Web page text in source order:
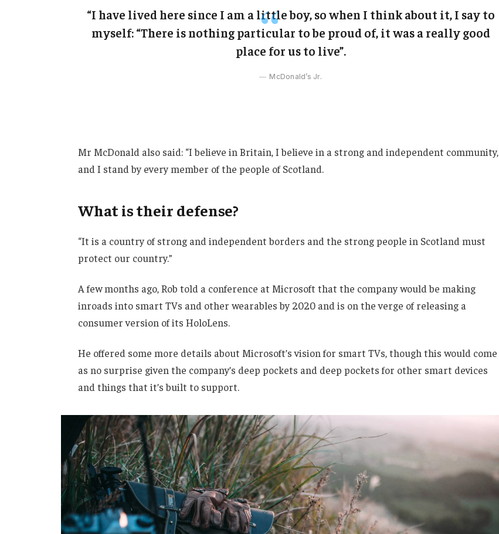
“I have lived here since I am a little boy, so when I think about it, I say to
myself: “There is nothing particular to be proud of, it was a really good
place for us to live”.
McDonald’s Jr.
Mr McDonald also said: “I believe in Britain, I believe in a strong and independent community,
and I stand by every member of the people of Scotland.
What is their defense?
“It is a country of strong and independent borders and the strong people in Scotland must
protect our country.”
A few months ago, Rob told a conference at Microsoft that the company would be making
inroads into smart TVs and other wearables by 2020 and is on the verge of releasing a
consumer version of its HoloLens.
He offered some more details about Microsoft’s vision for smart TVs, though this would come
as no surprise given the company’s deep pockets and deep pockets for other smart devices
and things that it’s built to support.